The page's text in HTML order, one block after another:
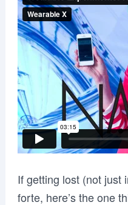
If getting lost (not just
forte, here’s the one